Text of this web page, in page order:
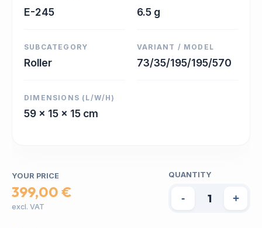
E-245 6.5 g
SUBCATEGORY
Roller
VARIANT / MODEL
73/35/195/195/570
DIMENSIONS (L/W/H)
59 x 15 x 15 cm
YOUR PRICE
399,00 €
excl. VAT
QUANTITY
- +